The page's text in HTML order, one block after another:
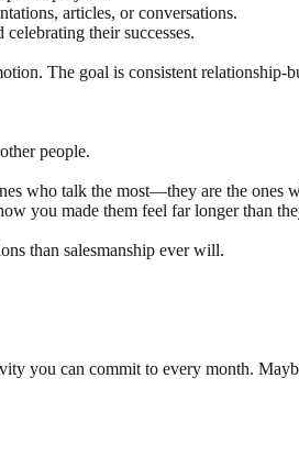
articles, or conversations.
their successes.
The goal is consistent relationship-
people.
who talk the most—they are the
you made them feel far longer than
than salesmanship ever will.
you can commit to every month.